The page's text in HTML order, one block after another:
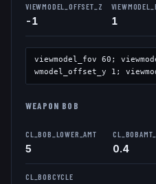
VIEWMODEL_OFFSET_Z
-1 1
viewmodel_fov 60 ;
wmodel_offset_y 1 ;
WEAPON BOB
CL_BOB_LOWER_AMT
5 0.4
CL_BOBCYCLE